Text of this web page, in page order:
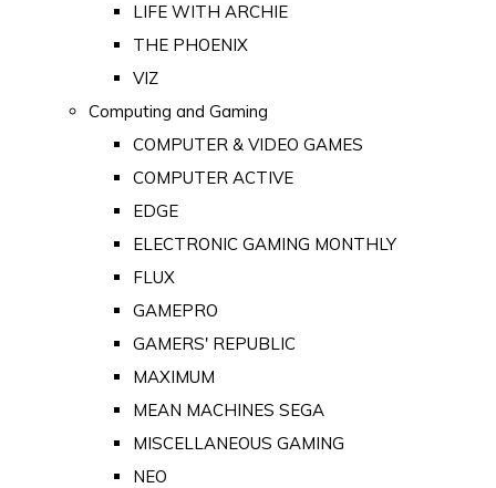
LIFE WITH ARCHIE
THE PHOENIX
VIZ
Computing and Gaming
COMPUTER & VIDEO GAMES
COMPUTER ACTIVE
EDGE
ELECTRONIC GAMING MONTHLY
FLUX
GAMEPRO
GAMERS' REPUBLIC
MAXIMUM
MEAN MACHINES SEGA
MISCELLANEOUS GAMING
NEO